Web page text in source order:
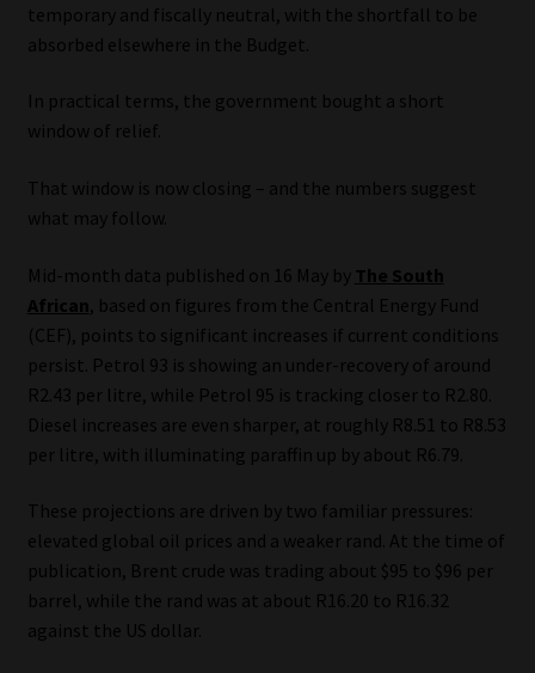
Contact | Thank You
Subscribe | Thank You
Sitemap
Library
Regulatory Examination Library
Moonstone Library
temporary and fiscally neutral, with the shortfall to be
absorbed elsewhere in the Budget.
In practical terms, the government bought a short
window of relief.
That window is now closing – and the numbers suggest
what may follow.
Mid-month data published on 16 May by The South
African , based on figures from the Central Energy Fund
(CEF), points to significant increases if current conditions
persist. Petrol 93 is showing an under-recovery of around
R2.43 per litre, while Petrol 95 is tracking closer to R2.80.
Diesel increases are even sharper, at roughly R8.51 to R8.53
per litre, with illuminating paraffin up by about R6.79.
These projections are driven by two familiar pressures:
elevated global oil prices and a weaker rand. At the time of
publication, Brent crude was trading about $95 to $96 per
barrel, while the rand was at about R16.20 to R16.32
against the US dollar.